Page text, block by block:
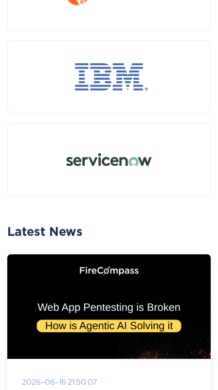
Latest News
2026-06-16 21:50:07